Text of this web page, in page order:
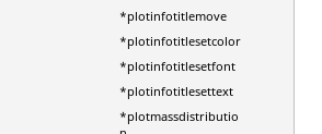
*plotinfotitlemove
*plotinfotitlesetcolor
*plotinfotitlesetfont
*plotinfotitlesettext
*plotmassdistributio